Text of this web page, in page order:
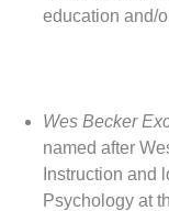
education and/
Wes Becker
named after
Instruction and
Psychology at